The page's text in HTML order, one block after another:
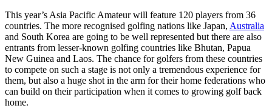
This year’s Asia Pacific Amateur will feature 120 players from 36
countries. The more recognised golfing nations like Japan, Australia
and South Korea are going to be well represented but there are also
entrants from lesser-known golfing countries like Bhutan, Papua
New Guinea and Laos. The chance for golfers from these countries
to compete on such a stage is not only a tremendous experience for
them, but also a huge shot in the arm for their home federations who
can build on their participation when it comes to growing golf back
home.